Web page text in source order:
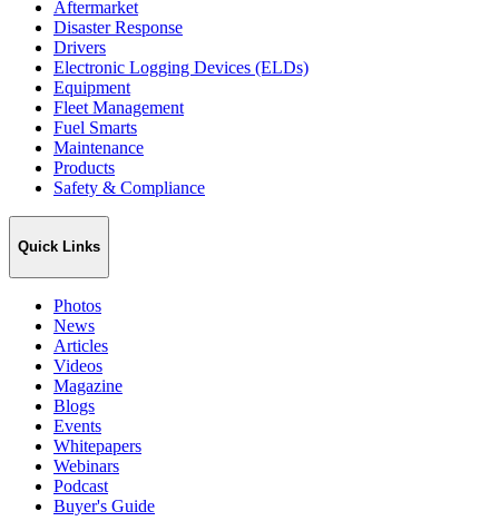
Aftermarket
Disaster Response
Drivers
Electronic Logging Devices (ELDs)
Equipment
Fleet Management
Fuel Smarts
Maintenance
Products
Safety & Compliance
Quick Links
Photos
News
Articles
Videos
Magazine
Blogs
Events
Whitepapers
Webinars
Podcast
Buyer's Guide